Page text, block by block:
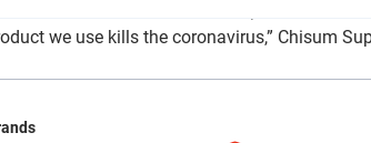
we use kills the coronavirus,” Chisum